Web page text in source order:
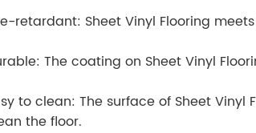
retardant: Sheet Vinyl Flooring
The coating on Sheet Vinyl
to clean: The surface of Sheet
the floor.